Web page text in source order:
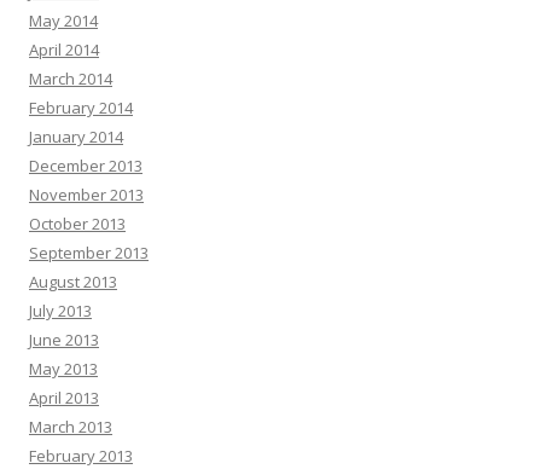
May 2014
April 2014
March 2014
February 2014
January 2014
December 2013
November 2013
October 2013
September 2013
August 2013
July 2013
June 2013
May 2013
April 2013
March 2013
February 2013